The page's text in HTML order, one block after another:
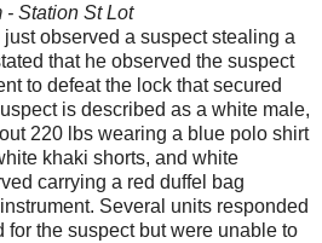
- Station St Lot
observed a suspect stealing a
that he observed the suspect
to defeat the lock that secured
is described as a white male,
220 lbs wearing a blue polo shirt
khaki shorts, and white
carrying a red duffel bag
Several units responded
for the suspect but were unable to